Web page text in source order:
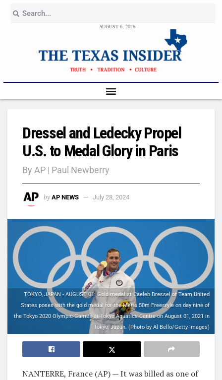
AUGUST 6, 2026
Dressel and Ledecky Propel
U.S. to Medal Glory in Paris
By AP | Paul Newberry
by AP NEWS July 28, 2024
TOKYO, JAPAN - AUGUST 01: Gold medalist Caeleb Dressel of Team United
States poses with the gold medal for the Men's 50m Freestyle on day nine of
the Tokyo 2020 Olympic Games at Tokyo Aquatics Centre on August 01, 2021 in
Tokyo, Japan. (Photo by Al Bello/Getty Images)
NANTERRE, France (AP) — It was billed as one of